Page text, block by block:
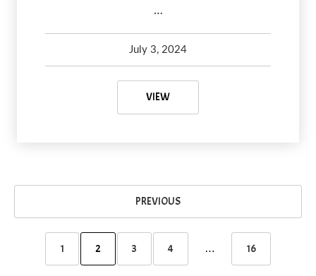
…
July 3, 2024
VIEWPORTER AIRLINES REVIEW: IS
PREVIOUS
1 2 3 4 … 16